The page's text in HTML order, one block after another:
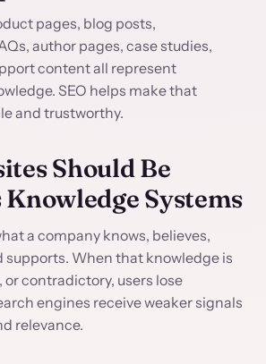
pages, blog posts,
author pages, case studies,
content all represent
SEO helps make that
and trustworthy.
Should Be
Knowledge Systems
a company knows, believes,
supports. When that knowledge is
contradictory, users lose
engines receive weaker signals
relevance.